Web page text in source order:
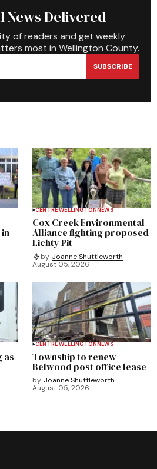
News Delivered
of readers and get weekly
most in Wellington County.
SUBSCRIBE
CENTRE WELLINGTON NEWS
Cox Creek Environmental
Alliance fighting proposed
Lichty Pit
by Joanne Shuttleworth
August 05, 2026
as
CENTRE WELLINGTONNEWS
Township to renew
Belwood post office lease
by Joanne Shuttleworth
August 05, 2026